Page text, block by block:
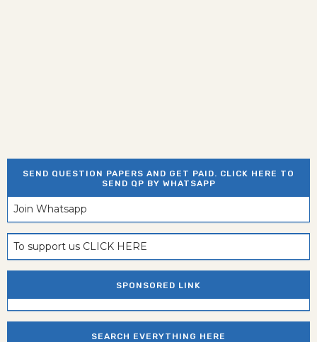
SEND QUESTION PAPERS AND GET PAID. CLICK HERE TO
SEND QP BY WHATSAPP
Join Whatsapp
To support us CLICK HERE
SPONSORED LINK
SEARCH EVERYTHING HERE